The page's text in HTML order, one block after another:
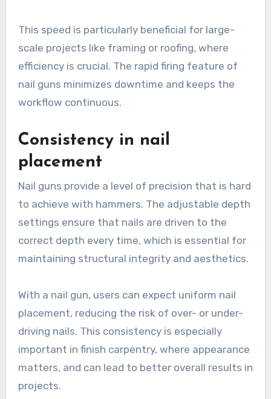
This speed is particularly beneficial for large-
scale projects like framing or roofing, where
efficiency is crucial. The rapid firing feature of
nail guns minimizes downtime and keeps the
workflow continuous.
Consistency in nail
placement
Nail guns provide a level of precision that is hard
to achieve with hammers. The adjustable depth
settings ensure that nails are driven to the
correct depth every time, which is essential for
maintaining structural integrity and aesthetics.
With a nail gun, users can expect uniform nail
placement, reducing the risk of over- or under-
driving nails. This consistency is especially
important in finish carpentry, where appearance
matters, and can lead to better overall results in
projects.